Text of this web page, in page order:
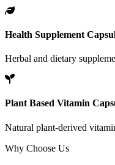
Health Supplement
Herbal and dietary
Plant Based Vitamin
Natural plant-derived
Why Choose Us